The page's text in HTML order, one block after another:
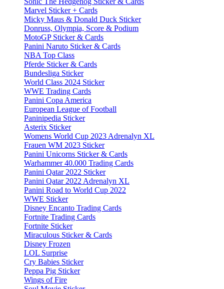
Marvel Sticker + Cards
Micky Maus & Donald Duck Sticker
Donruss, Olympia, Score & Podium
MotoGP Sticker & Cards
Panini Naruto Sticker & Cards
NBA Top Class
Pferde Sticker & Cards
Bundesliga Sticker
World Class 2024 Sticker
WWE Trading Cards
Panini Copa America
European League of Football
Paninipedia Sticker
Asterix Sticker
Womens World Cup 2023 Adrenalyn XL
Frauen WM 2023 Sticker
Panini Unicorns Sticker & Cards
Warhammer 40.000 Trading Cards
Panini Qatar 2022 Sticker
Panini Qatar 2022 Adrenalyn XL
Panini Road to World Cup 2022
WWE Sticker
Disney Encanto Trading Cards
Fortnite Trading Cards
Fortnite Sticker
Miraculous Sticker & Cards
Disney Frozen
LOL Surprise
Cry Babies Sticker
Peppa Pig Sticker
Wings of Fire